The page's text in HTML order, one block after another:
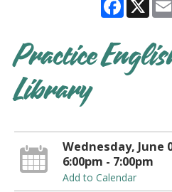
Practice
Library
Wednesday, June
6:00pm - 7:00pm
Add to Calendar